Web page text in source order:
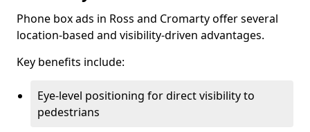
Phone box ads in Ross and Cromarty offer several
location-based and visibility-driven advantages.
Key benefits include:
Eye-level positioning for direct visibility to
pedestrians